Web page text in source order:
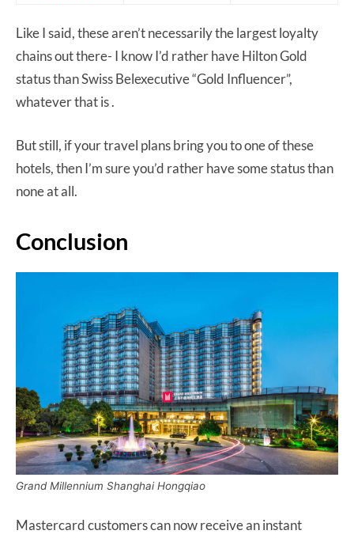
Like I said, these aren’t necessarily the largest loyalty
chains out there- I know I’d rather have Hilton Gold
status than Swiss Belexecutive “Gold Influencer”,
whatever that is .
But still, if your travel plans bring you to one of these
hotels, then I’m sure you’d rather have some status than
none at all.
Conclusion
Grand Millennium Shanghai Hongqiao
Mastercard customers can now receive an instant